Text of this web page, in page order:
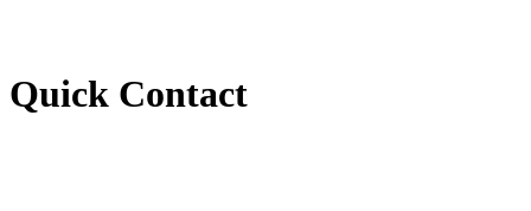
Quick Contact